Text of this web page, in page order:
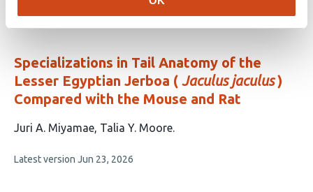
has
Specializations in Tail Anatomy of the
Lesser Egyptian Jerboa ( Jaculus jaculus)
Compared with the Mouse and Rat
This
has
Juri A. Miyamae Talia Y. Moore
This
Latest version Jun 23, 2026